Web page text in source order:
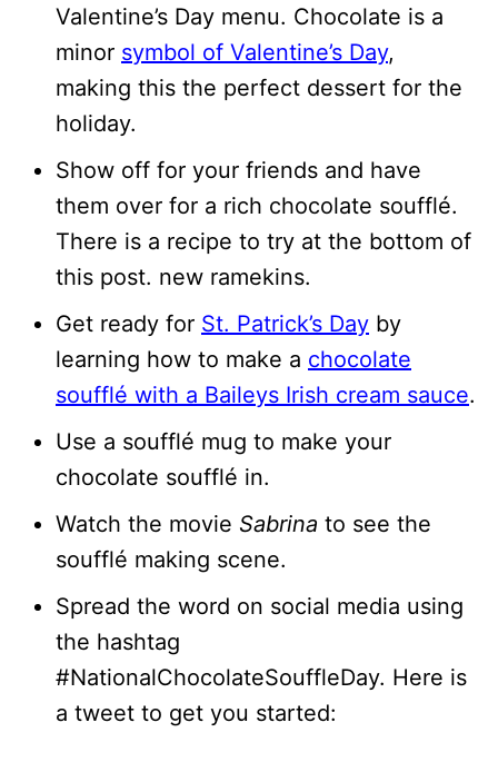
Valentine’s Day menu. Chocolate is a
minor symbol of Valentine’s Day,
making this the perfect dessert for the
holiday.
Show off for your friends and have
them over for a rich chocolate soufflé.
There is a recipe to try at the bottom of
this post. new ramekins.
Get ready for St. Patrick’s Day by
learning how to make a chocolate
soufflé with a Baileys Irish cream sauce.
Use a soufflé mug to make your
chocolate soufflé in.
Watch the movie Sabrina to see the
soufflé making scene.
Spread the word on social media using
the hashtag
#NationalChocolateSouffleDay. Here is
a tweet to get you started: